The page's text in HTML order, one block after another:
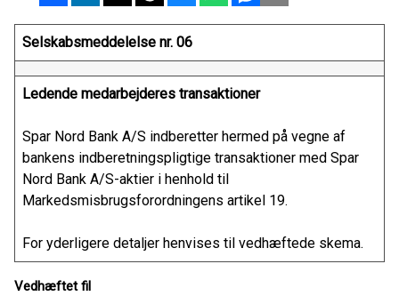
Selskabsmeddelelse nr. 06
Ledende medarbejderes transaktioner
Spar Nord Bank A/S indberetter hermed på vegne af
bankens indberetningspligtige transaktioner med Spar
Nord Bank A/S-aktier i henhold til
Markedsmisbrugsforordningens artikel 19.
For yderligere detaljer henvises til vedhæftede skema.
Vedhæftet fil